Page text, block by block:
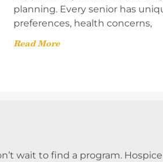
planning. Every senior has
preferences, health concerns,
Read More
wait to find a program. Hospice